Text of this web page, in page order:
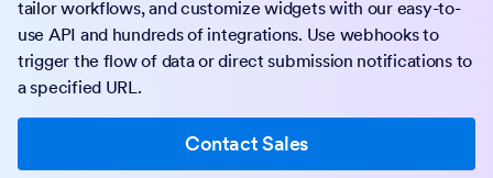
tailor workflows, and customize widgets with our easy-to-
use API and hundreds of integrations. Use webhooks to
trigger the flow of data or direct submission notifications to
a specified URL.
Contact Sales